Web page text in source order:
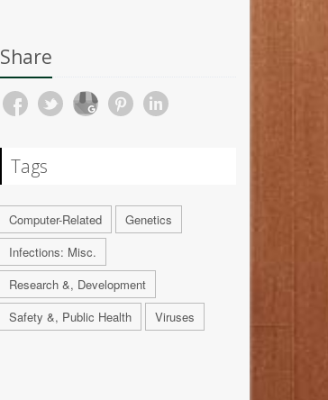
Share
Tags
Computer-Related
Genetics
Infections: Misc.
Research &, Development
Safety &, Public Health
Viruses